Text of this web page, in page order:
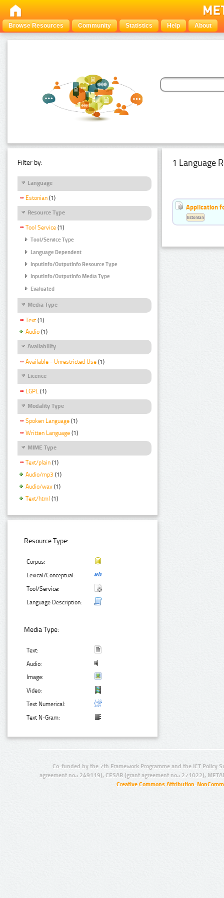
Browse Resources Community Statistics Help About
Filter by:
Language
Estonian (1)
Resource Type
Tool Service (1)
Tool/Service Type
Language Dependent
InputInfo/OutputInfo Resource Type
InputInfo/OutputInfo Media Type
Evaluated
Media Type
Text (1)
Audio (1)
Availability
Available - Unrestricted Use (1)
Licence
LGPL (1)
Modality Type
Spoken Language (1)
Written Language (1)
MIME Type
Text/plain (1)
Audio/mp3 (1)
Audio/wav (1)
Text/html (1)
Resource Type:
Corpus:
Lexical/Conceptual:
Tool/Service:
Language Description:
Media Type:
Text:
Audio:
Image:
Video:
Text Numerical:
Text N-Gram:
1 Language
Application
Estonian
Co-funded by the 7th Framework Programme and the ICT Policy
agreement no.: 249119), CESAR (grant agreement no.: 271022),
Creative Commons Attribution-